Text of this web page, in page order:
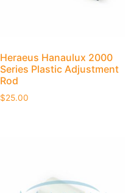
Heraeus Hanaulux 2000
Series Plastic Adjustment
Rod
$25.00